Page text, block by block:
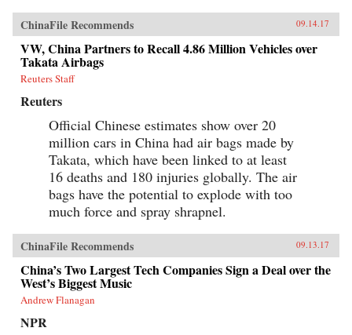
ChinaFile Recommends 09.14.17
VW, China Partners to Recall 4.86 Million Vehicles over
Takata Airbags
Reuters Staff
Reuters
Official Chinese estimates show over 20
million cars in China had air bags made by
Takata, which have been linked to at least
16 deaths and 180 injuries globally. The air
bags have the potential to explode with too
much force and spray shrapnel.
ChinaFile Recommends 09.13.17
China’s Two Largest Tech Companies Sign a Deal over the
West’s Biggest Music
Andrew Flanagan
NPR